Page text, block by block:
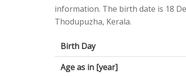
information. The birth date is 18
Thodupuzha, Kerala.
Birth Day
Age as in [year]